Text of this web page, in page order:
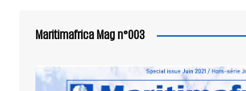
Maritimafrica Mag n°003